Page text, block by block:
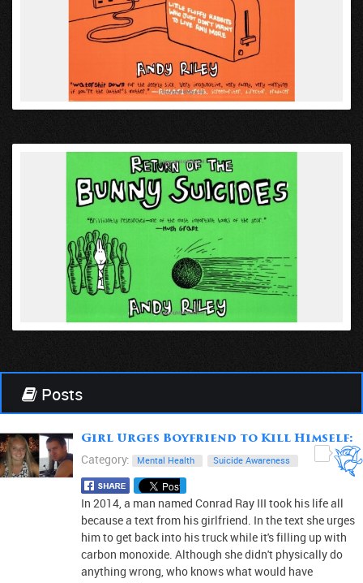
VIEW
VIEW
Posts
Girl Urges Boyfriend to Kill Himself:
Category: Mental Health Suicide Awareness
In 2014, a man named Conrad Ray III took his life all
because a text from his girlfriend. In the text she urges
him to get back into his truck while it's filling up with
carbon monoxide. Although she didn't physically do
anything wrong, who knows what would have